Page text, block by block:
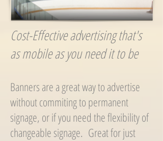
Cost-Effective advertising that's
as mobile as you need it to be
Banners are a great way to advertise
without commiting to permanent
signage, or if you need the flexibility of
changeable signage. Great for just